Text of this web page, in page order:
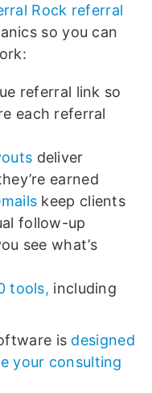
Rock referral
so you can
referral link so
each referral
deliver
earned
keep clients
follow-up
see what’s
tools, including
is designed
your consulting